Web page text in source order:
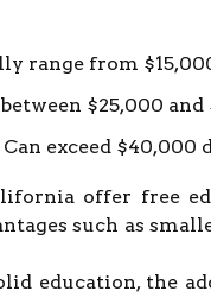
range from
$25,000 and
Can exceed
offer free
such as
education, the